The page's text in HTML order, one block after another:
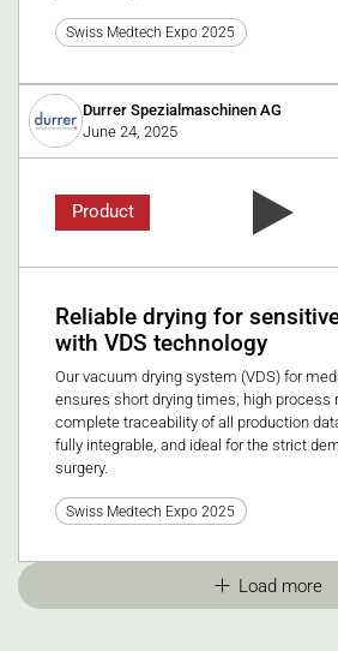
Swiss Medtech Expo 2025
Durrer Spezialmaschinen AG
June 24, 2025
Product
Reliable drying for
with VDS technology
Our vacuum drying system (VDS) for
ensures short drying times, high process
complete traceability of all production
fully integrable, and ideal for the strict
surgery.
Swiss Medtech Expo 2025
Load more